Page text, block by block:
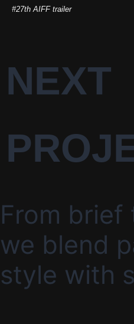
#27th AIFF trailer
NEXT
From brief
we blend
style with